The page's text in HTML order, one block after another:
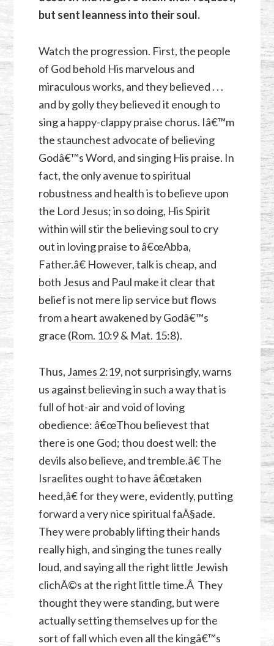
but sent leanness into their soul.
Watch the progression. First, the people
of God behold His marvelous and
miraculous works, and they believed . . .
and by golly they believed it enough to
sing a happy-clappy praise chorus. Iâ€™m
the staunchest advocate of believing
Godâ€™s Word, and singing His praise. In
fact, the only avenue to spiritual
robustness and health is to believe upon
the Lord Jesus; in so doing, His Spirit
within will stir the believing soul to cry
out in loving praise to â€œAbba,
Father.â€ However, talk is cheap, and
both Jesus and Paul make it clear that
belief is not mere lip service but flows
from a heart awakened by Godâ€™s
grace (Rom. 10:9& Mat. 15:8).
Thus, James 2:19, not surprisingly, warns
us against believing in such a way that is
full of hot-air and void of loving
obedience: â€œThou believest that
there is one God; thou doest well: the
devils also believe, and tremble.â€ The
Israelites ought to have â€œtaken
heed,â€ for they were, evidently, putting
forward a very nice spiritual faÃ§ade.
They were probably lifting their hands
really high, and singing the tunes really
loud, and saying all the right little Jewish
clichÃ©s at the right little time.Â They
thought they were standing, but were
actually setting themselves up for the
sort of fall which even all the kingâ€™s